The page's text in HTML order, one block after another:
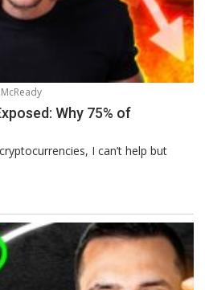
Why 75% of
I can’t help but